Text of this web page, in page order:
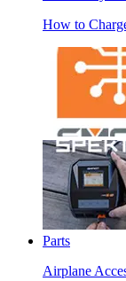
How to
Parts
Airplane